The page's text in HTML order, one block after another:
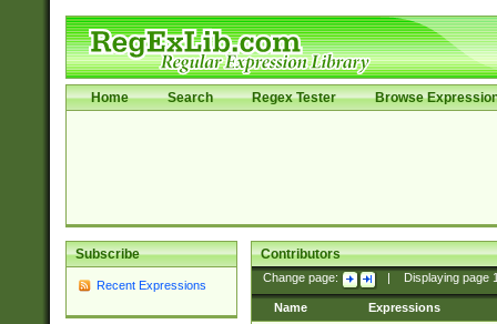
Home Search Regex Tester Browse
Subscribe
Recent Expressions
Contributors
Change page: Displaying page
Name Expressions